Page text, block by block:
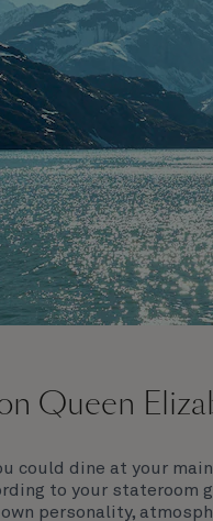
Elizabeth and immerse
for a truly
Queen
could dine at your
to your stateroom
personality,